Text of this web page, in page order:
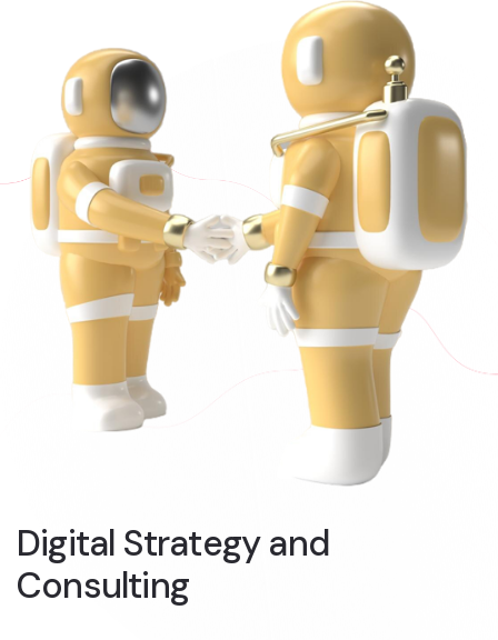
Digital Strategy and
Consulting